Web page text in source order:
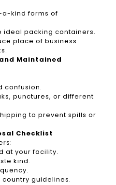
kind forms of
ideal packing containers.
place of business
Maintained
confusion.
punctures, or different
to prevent spills or
Checklist
at your facility.
kind.
country guidelines.